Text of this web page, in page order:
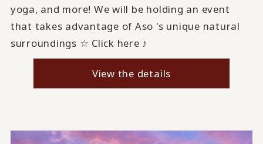
yoga, and more! We will be holding an event
that takes advantage of Aso 's unique natural
surroundings ☆ Click here ♪
View the details